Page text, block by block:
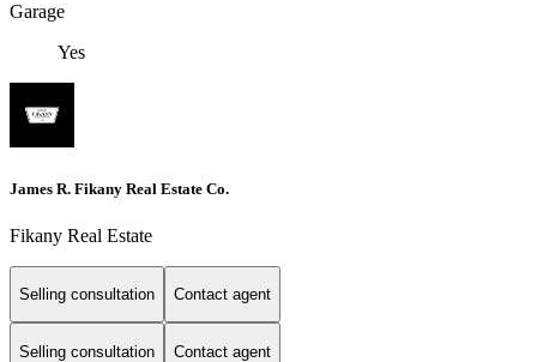
Garage
Yes
James R. Fikany Real Estate Co.
Fikany Real Estate
Selling consultation Contact agent
Selling consultation Contact agent